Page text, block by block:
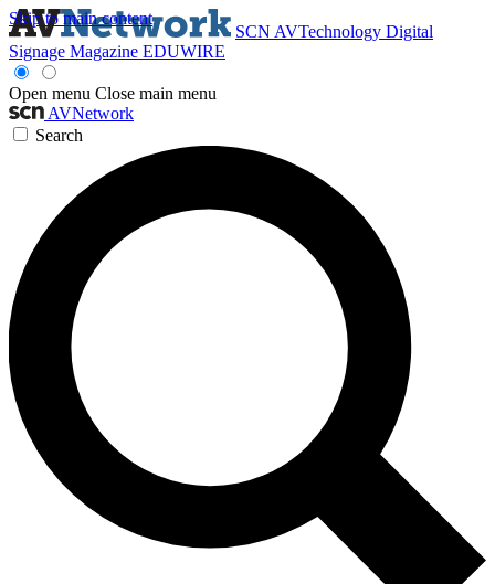
Skip to main content
SCN AVTechnology Digital
Signage Magazine EDUWIRE
Open menu Close main menu
AVNetwork
Search